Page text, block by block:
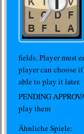
fields. Player must
player can choose
able to play it later.
PENDING
play them
Ähnliche Spiele: